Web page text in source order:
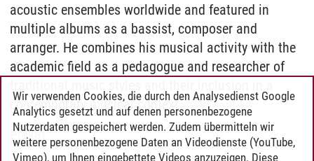
acoustic ensembles worldwide and featured in
multiple albums as a bassist, composer and
arranger. He combines his musical activity with the
academic field as a pedagogue and researcher of
contemporary musical context.
Plakat
Wir verwenden Cookies, die durch den Analysedienst Google
Analytics gesetzt und auf denen personenbezogene
Nutzerdaten gespeichert werden. Zudem übermitteln wir
weitere personenbezogene Daten an Videodienste (YouTube,
Vimeo), um Ihnen eingebettete Videos anzuzeigen. Diese